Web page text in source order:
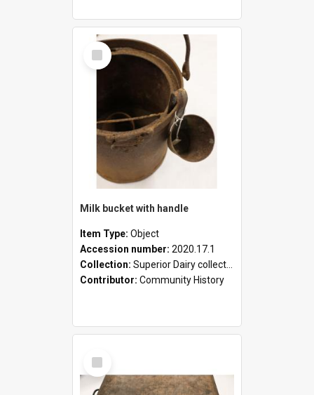
Select
Item
Milk bucket with handle
Item Type: Object
Accession number: 2020.17.1
Collection: Superior Dairy collection
Contributor: Community History
Select
Item